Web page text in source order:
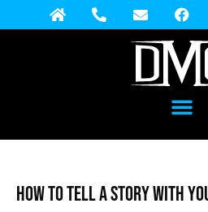
How to Tell a Story with